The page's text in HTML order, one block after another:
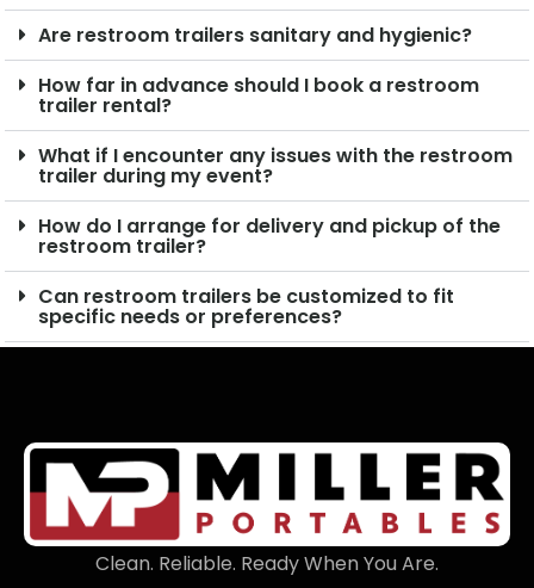
Are restroom trailers sanitary and hygienic?
How far in advance should I book a restroom
trailer rental?
What if I encounter any issues with the restroom
trailer during my event?
How do I arrange for delivery and pickup of the
restroom trailer?
Can restroom trailers be customized to fit
specific needs or preferences?
Clean. Reliable. Ready When You Are.